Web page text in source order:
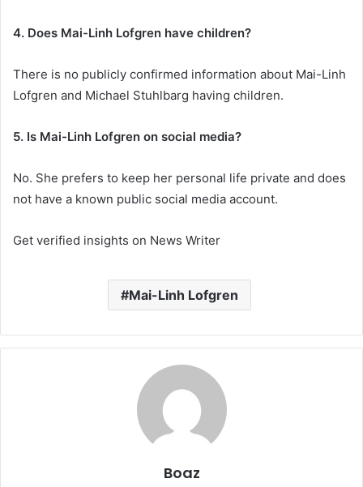
4. Does Mai-Linh Lofgren have children?
There is no publicly confirmed information about Mai-Linh
Lofgren and Michael Stuhlbarg having children.
5. Is Mai-Linh Lofgren on social media?
No. She prefers to keep her personal life private and does
not have a known public social media account.
Get verified insights on News Writer
Mai-Linh Lofgren
Boaz